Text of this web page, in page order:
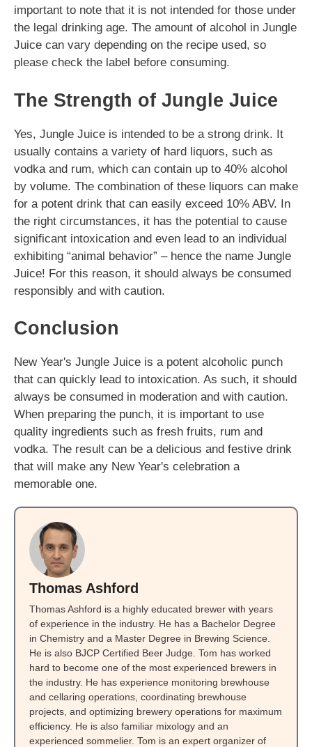
important to note that it is not intended for those under
the legal drinking age. The amount of alcohol in Jungle
Juice can vary depending on the recipe used, so
please check the label before consuming.
The Strength of Jungle Juice
Yes, Jungle Juice is intended to be a strong drink. It
usually contains a variety of hard liquors, such as
vodka and rum, which can contain up to 40% alcohol
by volume. The combination of these liquors can make
for a potent drink that can easily exceed 10% ABV. In
the right circumstances, it has the potential to cause
significant intoxication and even lead to an individual
exhibiting “animal behavior” – hence the name Jungle
Juice! For this reason, it should always be consumed
responsibly and with caution.
Conclusion
New Year's Jungle Juice is a potent alcoholic punch
that can quickly lead to intoxication. As such, it should
always be consumed in moderation and with caution.
When preparing the punch, it is important to use
quality ingredients such as fresh fruits, rum and
vodka. The result can be a delicious and festive drink
that will make any New Year's celebration a
memorable one.
Thomas Ashford
Thomas Ashford is a highly educated brewer with years
of experience in the industry. He has a Bachelor Degree
in Chemistry and a Master Degree in Brewing Science.
He is also BJCP Certified Beer Judge. Tom has worked
hard to become one of the most experienced brewers in
the industry. He has experience monitoring brewhouse
and cellaring operations, coordinating brewhouse
projects, and optimizing brewery operations for maximum
efficiency. He is also familiar mixology and an
experienced sommelier. Tom is an expert organizer of